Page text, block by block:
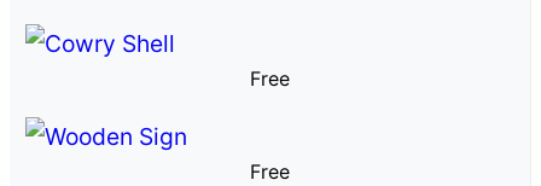
Free
Free